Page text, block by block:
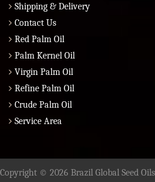
Shipping & Delivery
Contact Us
Red Palm Oil
Palm Kernel Oil
Virgin Palm Oil
Refine Palm Oil
Crude Palm Oil
Service Area
Copyright © 2026 Brazil Global Seed